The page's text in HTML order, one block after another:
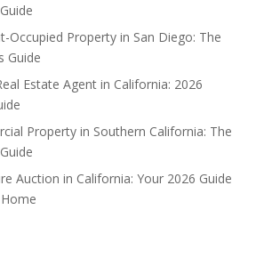
Occupied Property in San Diego: The
Guide
Estate Agent in California: 2026
Property in Southern California: The
Auction in California: Your 2026 Guide